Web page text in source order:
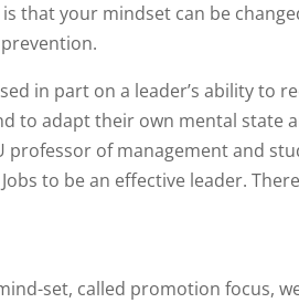
that your mindset can be
in part on a leader’s ability to
to adapt their own mental state
professor of management and
to be an effective leader.
set, called promotion focus,